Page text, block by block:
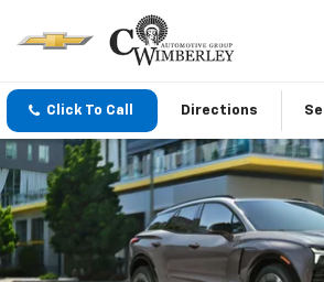
Click To Call Directions